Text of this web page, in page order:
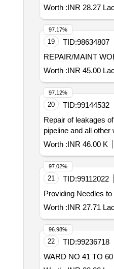
Worth :INR 28.27 Lac
19 TID:98634807
REPAIR/MAINT
Worth :INR 45.00 Lac
97.17%
20 TID:99144532
Repair of leakages
pipeline and all
Worth :INR 46.00 K
97.12%
21 TID:99112022
Providing Needles to
Worth :INR 27.71 Lac
97.02%
22 TID:99236718
WARD NO 41 TO
96.98%